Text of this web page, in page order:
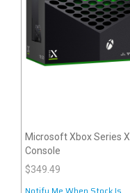
Microsoft Xbox Series X
Console
$349.49